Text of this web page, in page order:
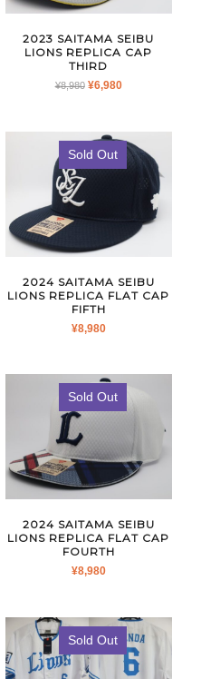
2023 SAITAMA SEIBU
LIONS REPLICA CAP
THIRD
¥8,980 ORIGINAL
¥8,980.
¥6,980CURRENT
¥6,980.
Sold Out
2024 SAITAMA SEIBU
LIONS REPLICA FLAT CAP
FIFTH
¥8,980
Sold Out
2024 SAITAMA SEIBU
LIONS REPLICA FLAT CAP
FOURTH
¥8,980
Sold Out